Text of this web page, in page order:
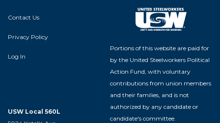
Contact Us
Privacy Policy
Log In
USW Local 560L
Portions of this website are paid for
by the United Steelworkers Political
Action Fund, with voluntary
contributions from union members
and their families, and is not
authorized by any candidate or
candidate's committee.